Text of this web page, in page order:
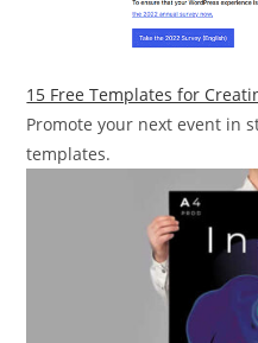
15 Free Templates for
Promote your next event in
templates.